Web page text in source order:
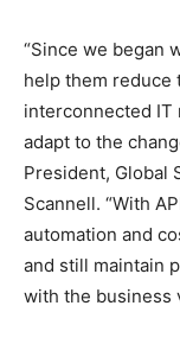
“Since we began
help them reduce
interconnected IT
adapt to the
President, Global
Scannell. “With
automation and
and still maintain
with the business